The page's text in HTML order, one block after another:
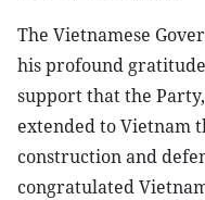
The Vietnamese
his profound
support that the
extended to Vietnam
construction and
congratulated